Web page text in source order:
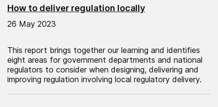
How to deliver regulation locally
26 May 2023
This report brings together our learning and identifies
eight areas for government departments and national
regulators to consider when designing, delivering and
improving regulation involving local regulatory delivery.